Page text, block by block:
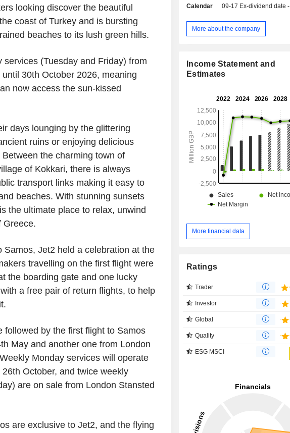
looking discover the beautiful
coast of Turkeyand is bursting
beaches to its lush green hills.
(Tuesday and Friday) from
30th October 2026, meaning
now access the sun-kissed
days lounging by the glittering
ruins or enjoying delicious
the charming town of
of Kokkari, there is always
transport links making it easy to
beaches. With stunning sunsets
the ultimate place to relax, unwind
Greece.
Samos, Jet2held a celebration at the
travelling on the first flight were
the boarding gate and one lucky
a free pair of return flights, to help
followed by the first flight to Samos
May and another one from London
Monday services will operate
October, and twice weekly
are on sale from London Stansted
are exclusive to Jet2, and the flying
Jet2holidays customers fly on
linked and, together, represent the
within the Group. Jet2
Bournemouth, Bristol, East Midlands,
Glasgow, Leeds Bradford,
Manchester and Newcastle. The
other brands include Jet2CityBreaks,
Indulgent Escapes and VIBE.
Calendar 09-17 Ex-dividend date -
More about the company
Income Statement and
Estimates
More financial data
Ratings
Trader
Investor
Global
Quality
ESG MSCI